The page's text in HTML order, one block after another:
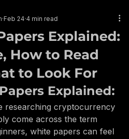
Explained:
How to Read
to Look For
Feb 24 4 min read
Explained:
researching cryptocurrency
come across the term